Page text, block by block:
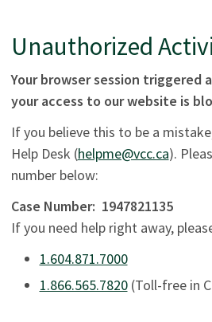
Unauthorized
Your browser session triggered
your access to our website is
If you believe this to be a
Help Desk (helpme@vcc.ca).
number below:
Case Number: 1947821135
If you need help right away,
1.604.871.7000
1.866.565.7820(Toll-free in